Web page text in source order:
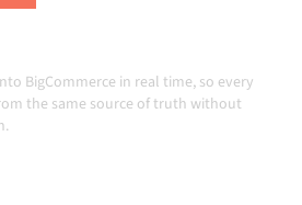
BigCommerce in real time, so every
the same source of truth without